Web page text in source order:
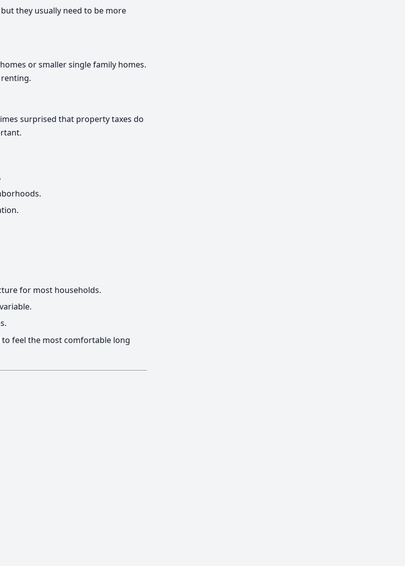
they usually need to be more
or smaller single family homes.
surprised that property taxes do
for most households.
feel the most comfortable long